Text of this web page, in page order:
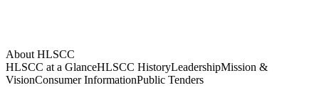
About HLSCC
HLSCC at a GlanceHLSCC HistoryLeadershipMission &
VisionConsumer InformationPublic Tenders